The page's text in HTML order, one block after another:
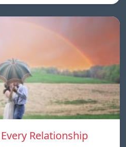
Relationship